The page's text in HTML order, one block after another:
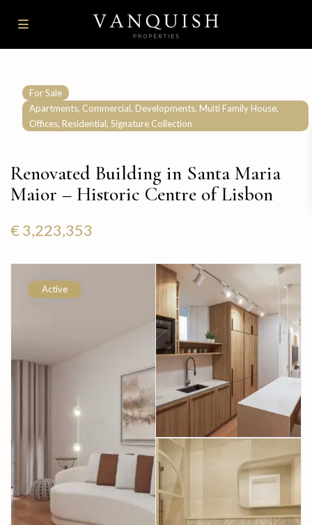
For Sale
Apartments, Commercial, Developments, Multi Family House,
Offices, Residential,Signature Collection
Renovated Building in Santa Maria
Maior – Historic Centre of Lisbon
€ 3,223,353
Active